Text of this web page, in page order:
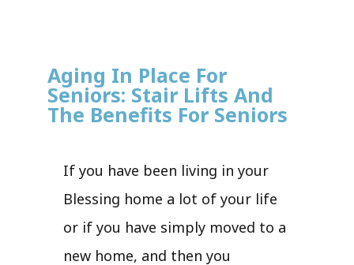
Aging In Place For
Seniors: Stair Lifts And
The Benefits For Seniors
If you have been living in your
Blessing home a lot of your life
or if you have simply moved to a
new home, and then you